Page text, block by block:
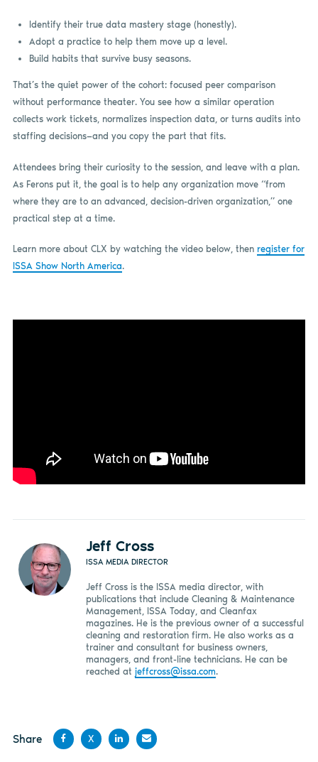
Identify their true data mastery stage (honestly).
Adopt a practice to help them move up a level.
Build habits that survive busy seasons.
That’s the quiet power of the cohort: focused peer comparison
without performance theater. You see how a similar operation
collects work tickets, normalizes inspection data, or turns audits into
staffing decisions—and you copy the part that fits.
Attendees bring their curiosity to the session, and leave with a plan.
As Ferons put it, the goal is to help any organization move “from
where they are to an advanced, decision-driven organization,” one
practical step at a time.
Learn more about CLX by watching the video below, then register for
ISSA Show North America.
Jeff Cross
ISSA MEDIA DIRECTOR
Jeff Cross is the ISSA media director, with
publications that include Cleaning & Maintenance
Management, ISSA Today, and Cleanfax
magazines. He is the previous owner of a successful
cleaning and restoration firm. He also works as a
trainer and consultant for business owners,
managers, and front-line technicians. He can be
reached at jeffcross@issa.com.
Share
X